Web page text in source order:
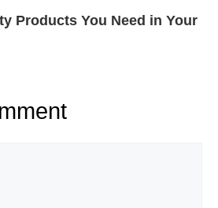
Products You Need in Your